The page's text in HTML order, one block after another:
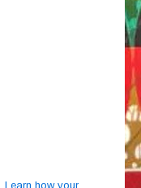
Learn how your